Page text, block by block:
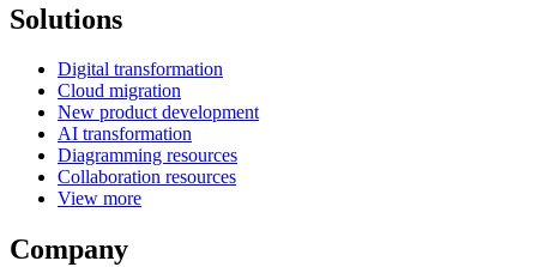
Solutions
Digital transformation
Cloud migration
New product development
AI transformation
Diagramming resources
Collaboration resources
View more
Company